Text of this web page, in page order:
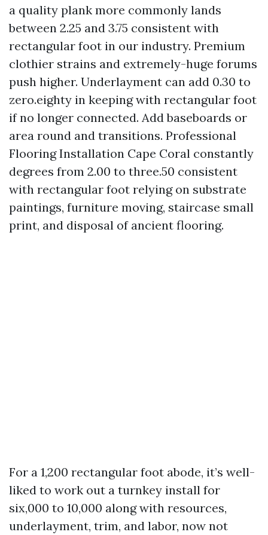
a quality plank more commonly lands
between 2.25 and 3.75 consistent with
rectangular foot in our industry. Premium
clothier strains and extremely-huge forums
push higher. Underlayment can add 0.30 to
zero.eighty in keeping with rectangular foot
if no longer connected. Add baseboards or
area round and transitions. Professional
Flooring Installation Cape Coral constantly
degrees from 2.00 to three.50 consistent
with rectangular foot relying on substrate
paintings, furniture moving, staircase small
print, and disposal of ancient flooring.
For a 1,200 rectangular foot abode, it’s well-
liked to work out a turnkey install for
six,000 to 10,000 along with resources,
underlayment, trim, and labor, now not